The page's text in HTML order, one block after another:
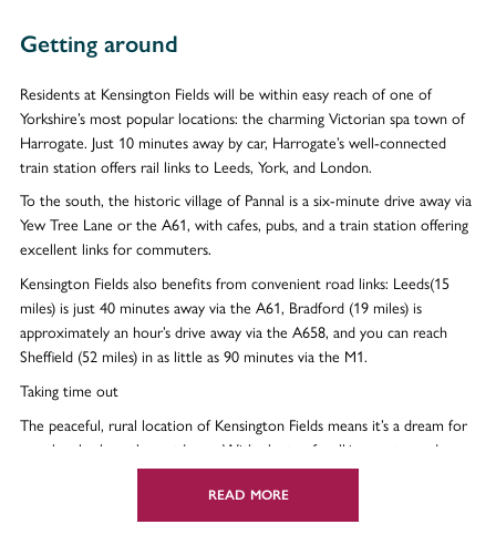
Getting around
Residents at Kensington Fields will be within easy reach of one of
Yorkshire’s most popular locations: the charming Victorian spa town of
Harrogate. Just 10 minutes away by car, Harrogate’s well-connected
train station offers rail links to Leeds, York, and London.
To the south, the historic village of Pannal is a six-minute drive away via
Yew Tree Lane or the A61, with cafes, pubs, and a train station offering
excellent links for commuters.
Kensington Fields also benefits from convenient road links: Leeds(15
miles) is just 40 minutes away via the A61, Bradford (19 miles) is
approximately an hour’s drive away via the A658, and you can reach
Sheffield (52 miles) in as little as 90 minutes via the M1.
Taking time out
The peaceful, rural location of Kensington Fields means it’s a dream for
people who love the outdoors. With plenty of walking routes and
green open space nearby, as well as on the development itself, [confirm]
you can step out of your home and get in touch with nature straight
away. Dedicated play areas mean children have a safe space to exercise,
READ MORE